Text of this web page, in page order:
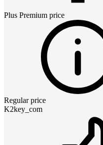
Plus Premium price
Regular price
K2key_com